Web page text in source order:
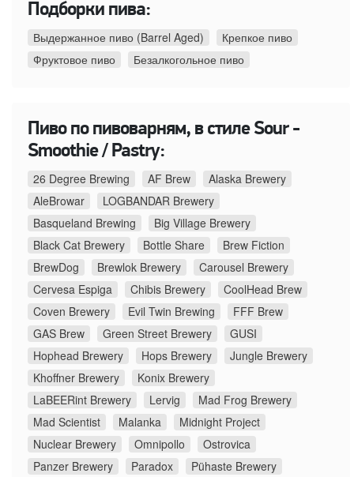
Подборки пива:
Выдержанное пиво (Barrel Aged)
Крепкое пиво
Фруктовое пиво
Безалкогольное пиво
Пиво по пивоварням, в стиле Sour -
Smoothie / Pastry:
26 Degree Brewing AF Brew
Alaska Brewery
AleBrowar
LOGBANDAR Brewery
Basqueland Brewing
Big Village Brewery
Black Cat Brewery
Bottle Share
Brew Fiction
BrewDog
Brewlok Brewery
Carousel Brewery
Cervesa Espiga
Chibis Brewery
CoolHead Brew
Coven Brewery
Evil Twin Brewing
FFF Brew
GAS Brew
Green Street Brewery
GUSI
Hophead Brewery
Hops Brewery
Jungle Brewery
Khoffner Brewery
Konix Brewery
LaBEERint Brewery
Lervig
Mad Frog Brewery
Mad Scientist
Malanka
Midnight Project
Nuclear Brewery
Omnipollo
Ostrovica
Panzer Brewery
Paradox
Pühaste Brewery